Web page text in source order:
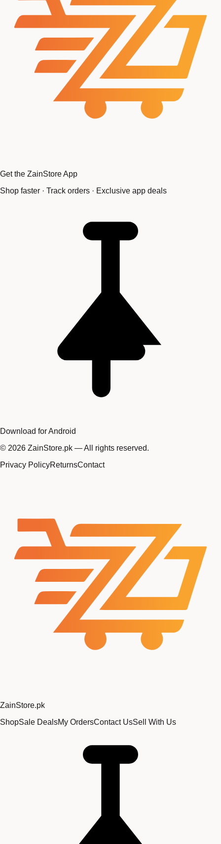
Get the ZainStore App
Shop faster · Track orders · Exclusive app deals
Download for Android
© 2026 ZainStore.pk — All rights reserved.
Privacy PolicyReturnsContact
ZainStore.pk
ShopSale DealsMy OrdersContact UsSell With Us